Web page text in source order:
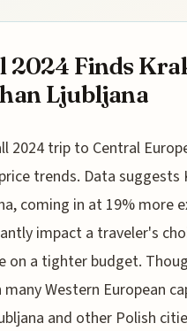
2024 Finds
Ljubljana
2024 trip to Central
trends. Data suggests
coming in at 19% more
impact a traveler's
on a tighter budget.
Western European
and other Polish